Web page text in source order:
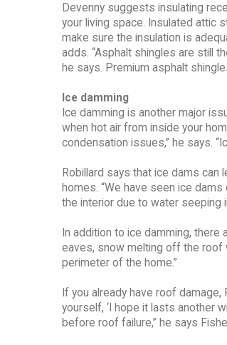
Devenny suggests insulating
your living space. Insulated attic
make sure the insulation is
adds. “Asphalt shingles are still
he says. Premium asphalt
Ice damming
Ice damming is another major
when hot air from inside your
condensation issues,” he says.
Robillard says that ice dams
homes. “We have seen ice
the interior due to water seeping
In addition to ice damming,
eaves, snow melting off the roof
perimeter of the home.”
If you already have roof
yourself, ‘I hope it lasts another
before roof failure,” he says